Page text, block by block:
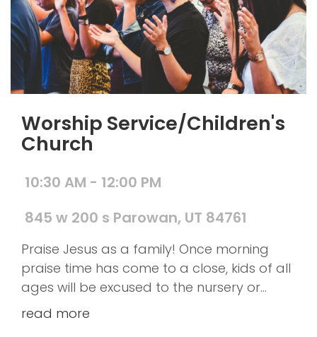
Worship Service/Children's
Church
10:30 AM - 12:00 PM
845 w 200 s Parowan, UT 84761
Praise Jesus as a family! Once morning
praise time has come to a close, kids of all
ages will be excused to the nursery or
children's church. However, if you prefer to
read more